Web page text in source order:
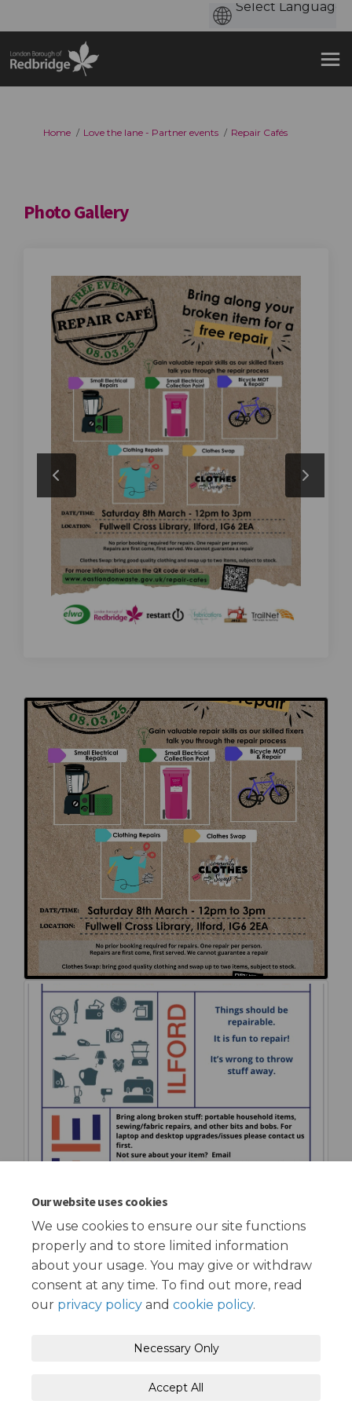
Our website uses cookies
We use cookies to ensure our site functions
properly and to store limited information
about your usage. You may give or withdraw
consent at any time. To find out more, read
our privacy policy and cookie policy.
Necessary Only
Accept All
You are here:
Home Love the lane - Partner events Repair Cafés
Photo Gallery